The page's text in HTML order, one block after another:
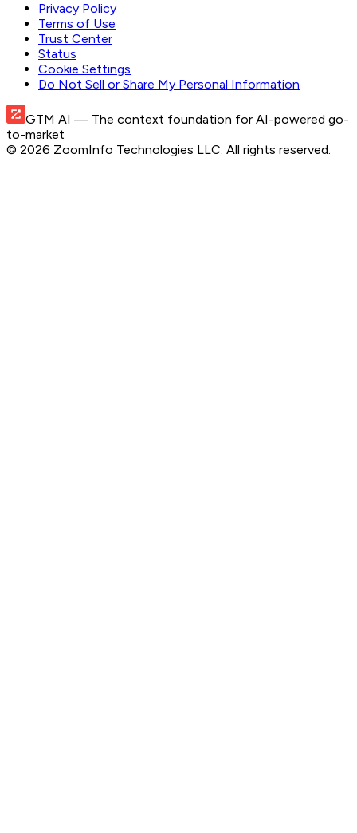
Privacy Policy
Terms of Use
Trust Center
Status
Cookie Settings
Do Not Sell or Share My Personal Information
GTM AI — The context foundation for AI-powered go-
to-market
© 2026 ZoomInfo Technologies LLC. All rights reserved.